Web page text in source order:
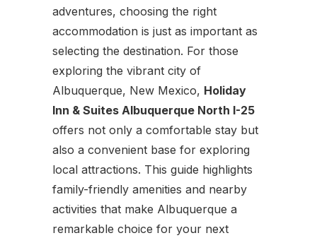
adventures, choosing the right
accommodation is just as important as
selecting the destination. For those
exploring the vibrant city of
Albuquerque, New Mexico, Holiday
Inn & Suites Albuquerque North I-25
offers not only a comfortable stay but
also a convenient base for exploring
local attractions. This guide highlights
family-friendly amenities and nearby
activities that make Albuquerque a
remarkable choice for your next